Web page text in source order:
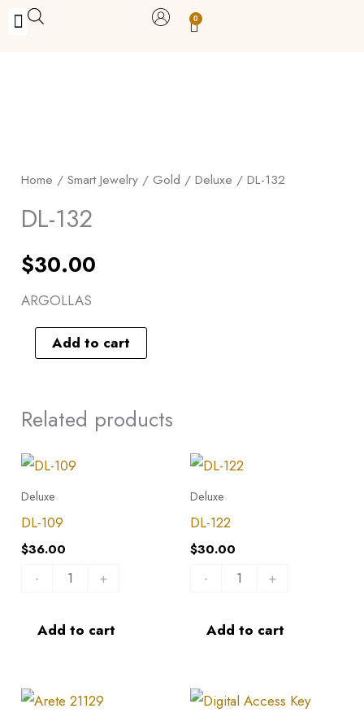
Skip
0
Carrito
Home /Smart Jewelry / Gold /Deluxe / DL-132
DL-132
$30.00
ARGOLLAS
quantity
Add to cart
Related products
Deluxe
DL-109
$36.00
-
DL-
109
quantity
+
Add to cart
Deluxe
DL-122
$30.00
-
DL-
122
quantity
+
Add to cart
Arete